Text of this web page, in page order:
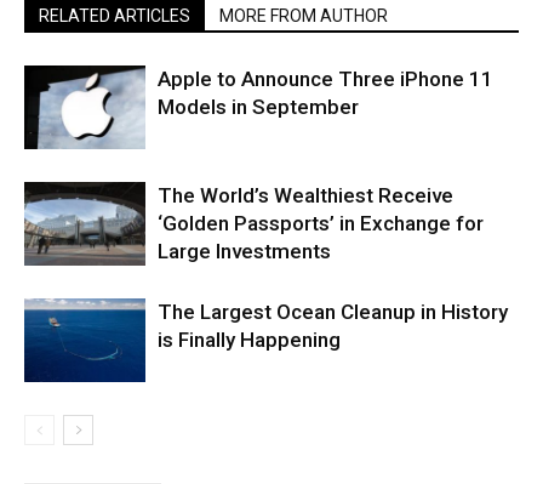
RELATED ARTICLES MORE FROM AUTHOR
Apple to Announce Three iPhone 11
Models in September
The World’s Wealthiest Receive
‘Golden Passports’ in Exchange for
Large Investments
The Largest Ocean Cleanup in History
is Finally Happening